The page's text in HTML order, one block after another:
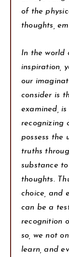
of the
thoughts,
In the world
inspiration,
our
consider is
examined,
recognizing
possess the
truths
substance
thoughts.
choice, and
can be a
recognition
so, we not
learn, and